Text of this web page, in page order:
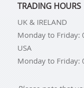
TRADING HOURS
UK & IRELAND
Monday to Friday:
USA
Monday to Friday: